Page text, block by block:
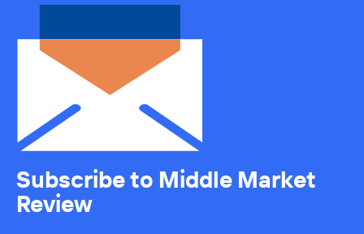
Subscribe to Middle Market
Review